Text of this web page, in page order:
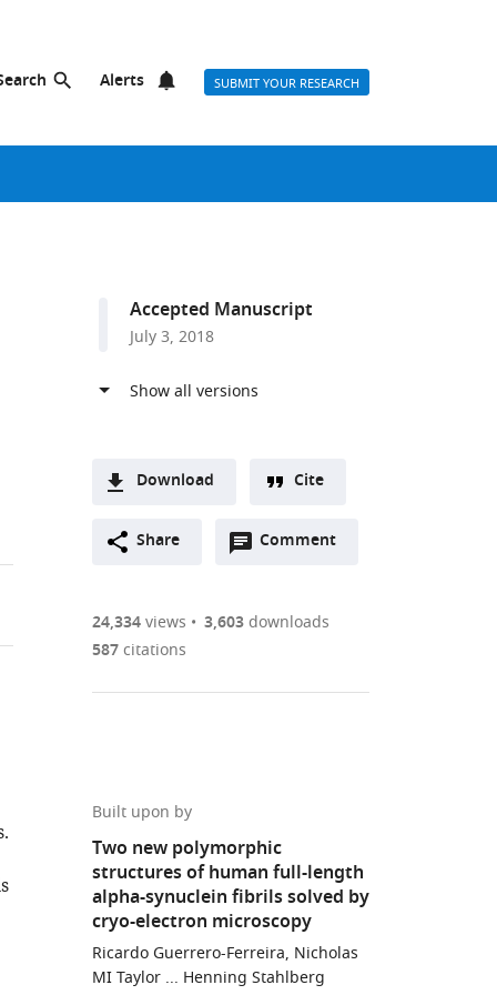
Alerts SUBMIT YOUR RESEARCH
Accepted Manuscript
July 3, 2018
Download
two-
of
links
download
parts
of
the
article,
in
various
formats.
Downloads
(link
the
Open citations
to
article
in
various
online
reference
manager
this
(links
to
download
citations
Ricardo
Guerrero-
Ferreira
Nicholas
M
Cite
Share Comment
Open
are
annotations
24,334views 3,603downloads
587citations
Built upon by
Two new polymorphic
structures of human full-length
alpha-synuclein fibrils solved by
cryo-electron microscopy
Ricardo Guerrero-Ferreira, Nicholas
MI Taylor ... Henning Stahlberg